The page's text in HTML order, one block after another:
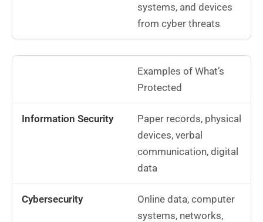
systems, and devices
from cyber threats
Examples of What’s
Protected
Paper records, physical
devices, verbal
communication, digital
data
Online data, computer
systems, networks,